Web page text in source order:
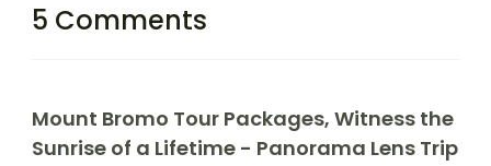
5 Comments
Mount Bromo Tour Packages, Witness the
Sunrise of a Lifetime - Panorama Lens Trip